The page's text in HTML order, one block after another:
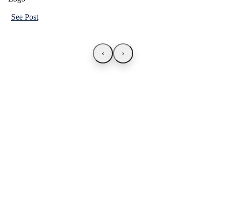
See Post
‹ ›